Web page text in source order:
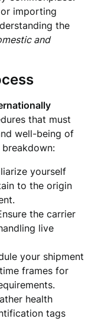
or importing
the
and
that must
well-being of
breakdown:
yourself
to the origin
the carrier
live
your shipment
frames for
health
tags